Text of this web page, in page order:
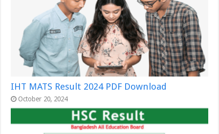
IHT MATS Result 2024 PDF Download
October 20, 2024